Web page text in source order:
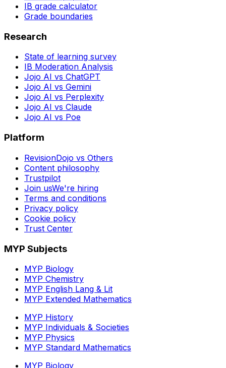
IB grade calculator
Grade boundaries
Research
State of learning survey
IB Moderation Analysis
Jojo AI vs ChatGPT
Jojo AI vs Gemini
Jojo AI vs Perplexity
Jojo AI vs Claude
Jojo AI vs Poe
Platform
RevisionDojo vs Others
Content philosophy
Trustpilot
Join usWe're hiring
Terms and conditions
Privacy policy
Cookie policy
Trust Center
MYP Subjects
MYP Biology
MYP Chemistry
MYP English Lang & Lit
MYP Extended Mathematics
MYP History
MYP Individuals & Societies
MYP Physics
MYP Standard Mathematics
MYP Biology